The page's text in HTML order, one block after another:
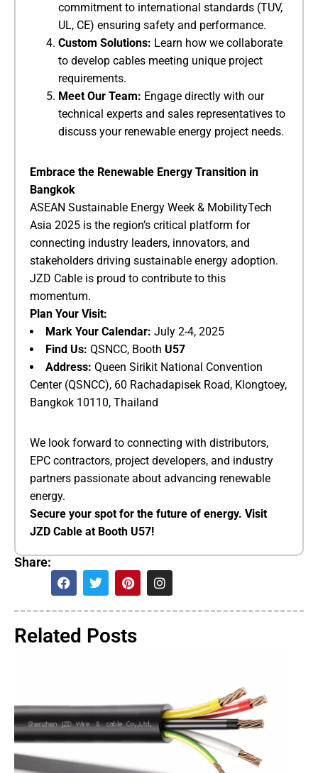
commitment to international standards (TUV,
UL, CE) ensuring safety and performance.
​Custom Solutions:​ ​ Learn how we collaborate
to develop cables meeting unique project
requirements.
​Meet Our Team:​ ​ Engage directly with our
technical experts and sales representatives to
discuss your renewable energy project needs.
​Embrace the Renewable Energy Transition in
Bangkok​
ASEAN Sustainable Energy Week & MobilityTech
Asia 2025 is the region’s critical platform for
connecting industry leaders, innovators, and
stakeholders driving sustainable energy adoption.
JZD Cable is proud to contribute to this
momentum.
​Plan Your Visit:​
​Mark Your Calendar:​ ​ July 2-4, 2025
​Find Us:​ ​ QSNCC, Booth ​ ​U57​
​Address:​ ​ Queen Sirikit National Convention
Center (QSNCC), 60 Rachadapisek Road, Klongtoey,
Bangkok 10110, Thailand
We look forward to connecting with distributors,
EPC contractors, project developers, and industry
partners passionate about advancing renewable
energy.
​Secure your spot for the future of energy. Visit
JZD Cable at Booth U57!​
Share:
Related Posts